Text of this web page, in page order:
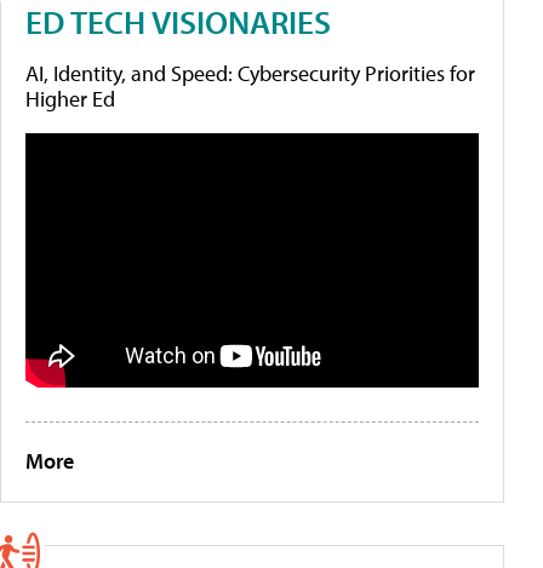
ED TECH VISIONARIES
AI, Identity, and Speed: Cybersecurity Priorities for
Higher Ed
More